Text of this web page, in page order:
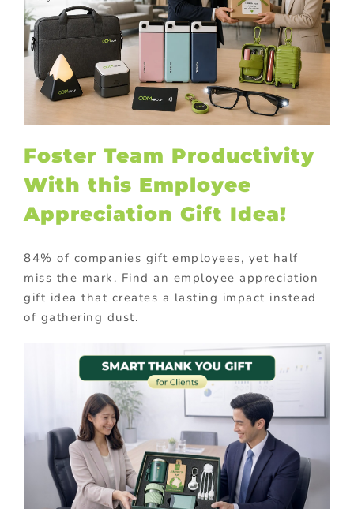
Foster Team Productivity
With this Employee
Appreciation Gift Idea!
84% of companies gift employees, yet half
miss the mark. Find an employee appreciation
gift idea that creates a lasting impact instead
of gathering dust.